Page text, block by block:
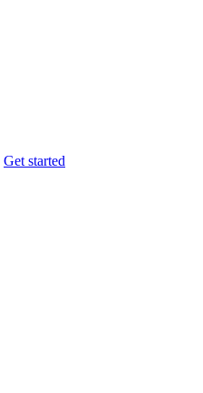
Get started